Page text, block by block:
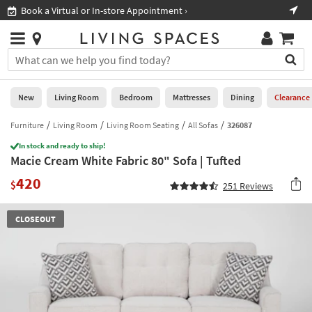
you
are
using
having
problems
using
website,
please
call
877-
Book a Virtual or In-store Appointment ›
Stores
×
You
can
search
for
by
into
this
field.
Or
you
can
Help
Stores
0
New
Living
Room
Bedroom
Dining
Home
Office
New Living Room Bedroom Mattresses Dining Clearance
Furniture Living Room Living Room Seating All Sofas 326087
In stock and ready to ship!
Macie Cream White Fabric 80" Sofa | Tufted
$420 251 Reviews
CLOSEOUT